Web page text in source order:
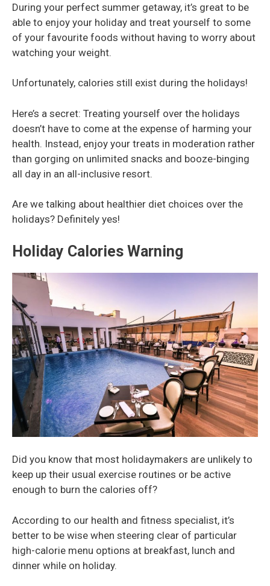
During your perfect summer getaway, it’s great to be
able to enjoy your holiday and treat yourself to some
of your favourite foods without having to worry about
watching your weight.
Unfortunately, calories still exist during the holidays!
Here’s a secret: Treating yourself over the holidays
doesn’t have to come at the expense of harming your
health. Instead, enjoy your treats in moderation rather
than gorging on unlimited snacks and booze-binging
all day in an all-inclusive resort.
Are we talking about healthier diet choices over the
holidays? Definitely yes!
Holiday Calories Warning
Did you know that most holidaymakers are unlikely to
keep up their usual exercise routines or be active
enough to burn the calories off?
According to our health and fitness specialist, it’s
better to be wise when steering clear of particular
high-calorie menu options at breakfast, lunch and
dinner while on holiday.